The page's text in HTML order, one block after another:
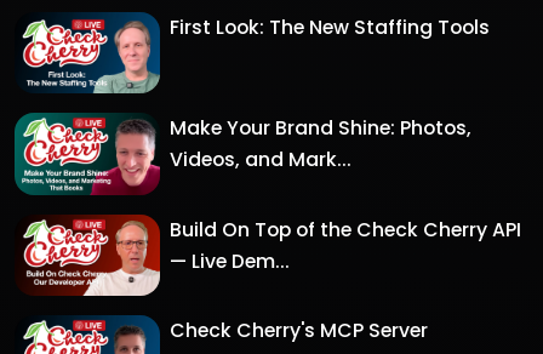
First Look: The New Staffing Tools
Make Your Brand Shine: Photos,
Videos, and Mark...
Build On Top of the Check Cherry API
— Live Dem...
Check Cherry's MCP Server